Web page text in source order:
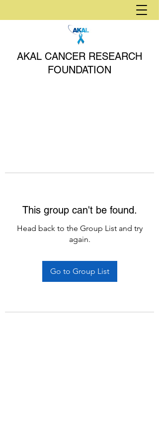
AKAL CANCER RESEARCH
FOUNDATION
This group can't be found.
Head back to the Group List and try
again.
Go to Group List